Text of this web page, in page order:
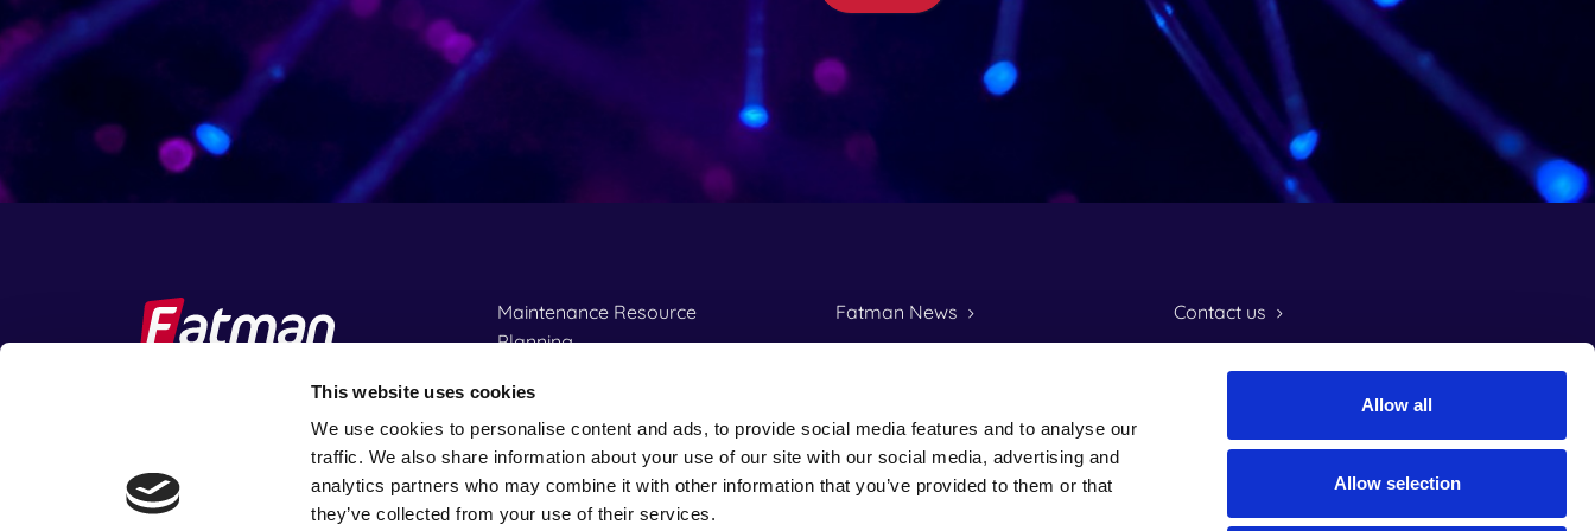
This website uses cookies
We use cookies to personalise content and ads, to provide social media features and to analyse our
traffic. We also share information about your use of our site with our social media, advertising and
analytics partners who may combine it with other information that you’ve provided to them or that
they’ve collected from your use of their services.
Allow all
Allow selection
Maintenance Resource
Planning
IFRS 16 Lease Management
Rental Invoicing
fter.io
Fatman News
Data Protection Policy
Contact us
Facebook